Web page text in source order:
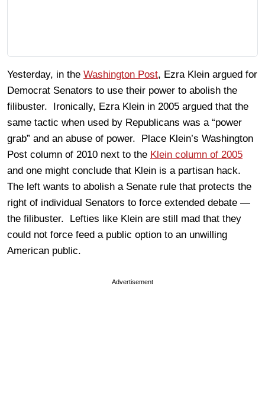
Yesterday, in the Washington Post, Ezra Klein argued for
Democrat Senators to use their power to abolish the
filibuster. Ironically, Ezra Klein in 2005 argued that the
same tactic when used by Republicans was a “power
grab” and an abuse of power. Place Klein’s Washington
Post column of 2010 next to the Klein column of 2005
and one might conclude that Klein is a partisan hack.
The left wants to abolish a Senate rule that protects the
right of individual Senators to force extended debate —
the filibuster. Lefties like Klein are still mad that they
could not force feed a public option to an unwilling
American public.
Advertisement